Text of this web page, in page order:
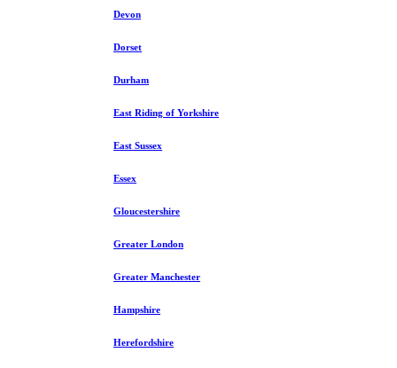
Devon
Dorset
Durham
East Riding of Yorkshire
East Sussex
Essex
Gloucestershire
Greater London
Greater Manchester
Hampshire
Herefordshire